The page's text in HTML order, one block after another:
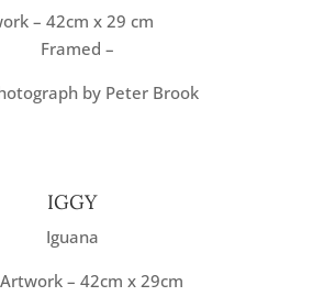
– 42cm x 29 cm
Framed –
by Peter Brook
IGGY
Iguana
– 42cm x 29cm